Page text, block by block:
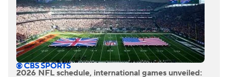
2026 NFL schedule, international games unveiled: